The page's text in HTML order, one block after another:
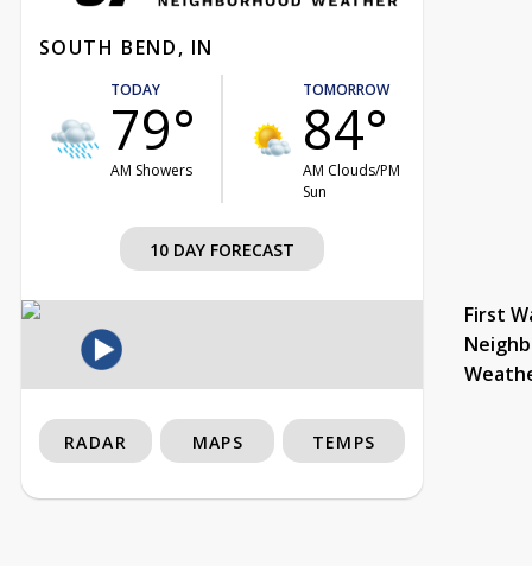
SOUTH BEND, IN
TODAY
79°
AM Showers
TOMORROW
84°
AM Clouds/PM
Sun
10 DAY FORECAST
First
RADAR MAPS TEMPS